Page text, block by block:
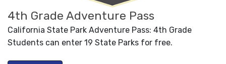
4th Grade Adventure Pass
California State Park Adventure Pass: 4th Grade
Students can enter 19 State Parks for free.